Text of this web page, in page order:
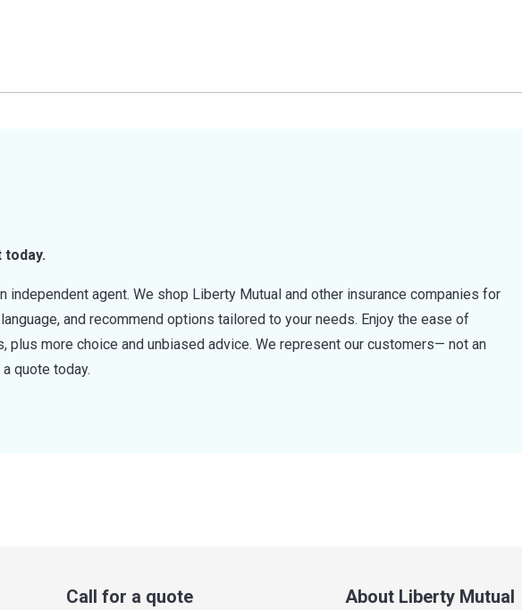
today.
agent. We shop Liberty Mutual and other insurance companies for
and recommend options tailored to your needs. Enjoy the ease of
plus more choice and unbiased advice. We represent our customers— not an
quote today.
Call for a quote About Liberty Mutual